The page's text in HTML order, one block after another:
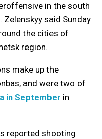
in the south
Zelenskyy said Sunday
the cities of
region.
make up the
and were two of
in September in
reported shooting